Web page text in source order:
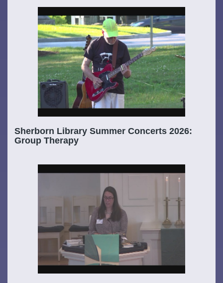
Sherborn Library Summer Concerts 2026:
Group Therapy